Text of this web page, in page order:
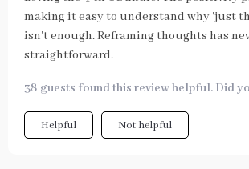
making it easy to understand why 'just
isn't enough. Reframing thoughts has
straightforward.
38 guests found this review helpful. Did
Helpful Not helpful